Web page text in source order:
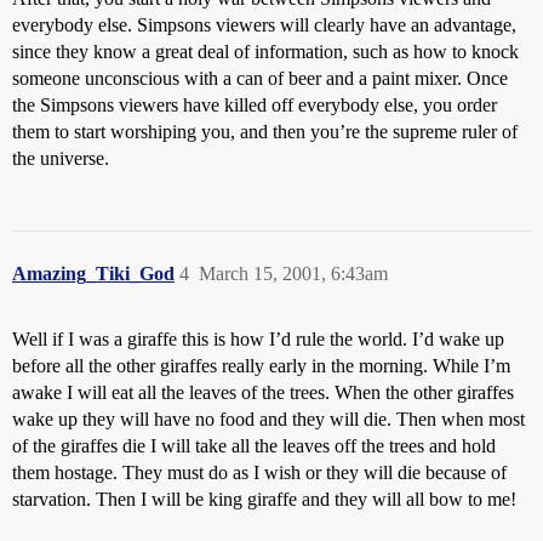
everybody else. Simpsons viewers will clearly have an advantage,
since they know a great deal of information, such as how to knock
someone unconscious with a can of beer and a paint mixer. Once
the Simpsons viewers have killed off everybody else, you order
them to start worshiping you, and then you’re the supreme ruler of
the universe.
Amazing_Tiki_God March 15, 2001, 6:43am
4
Well if I was a giraffe this is how I’d rule the world. I’d wake up
before all the other giraffes really early in the morning. While I’m
awake I will eat all the leaves of the trees. When the other giraffes
wake up they will have no food and they will die. Then when most
of the giraffes die I will take all the leaves off the trees and hold
them hostage. They must do as I wish or they will die because of
starvation. Then I will be king giraffe and they will all bow to me!